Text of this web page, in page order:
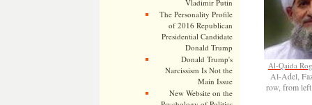
Vladimir Putin
The Personality Profile
of 2016 Republican
Presidential Candidate
Donald Trump
Donald Trump's
Narcissism Is Not the
Main Issue
New Website on the
Al-Qaida
Al-Adel,
row, from